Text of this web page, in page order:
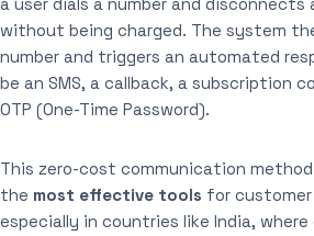
a user dials a number and
without being charged. The system
number and triggers an automated
be an SMS, a callback, a subscription
OTP (One-Time Password).
This zero-cost communication
the most effective tools for
especially in countries like India,